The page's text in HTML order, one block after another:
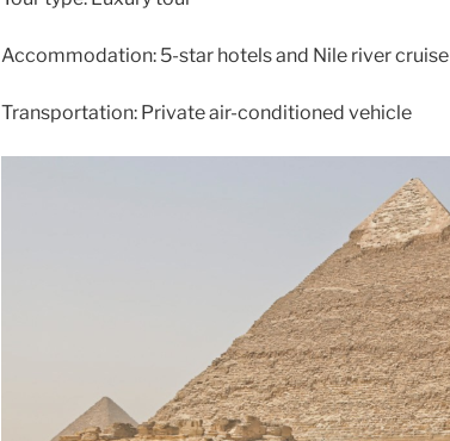
Accommodation: 5-star hotels and Nile river cruise
Transportation: Private air-conditioned vehicle